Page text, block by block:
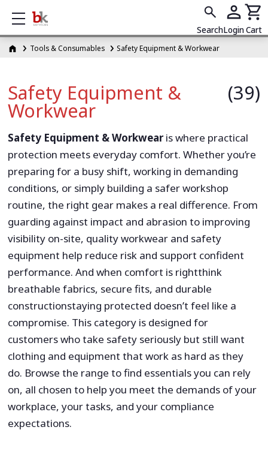
Show mobile menu
SearchLoginCart
Tools & Consumables Safety Equipment & Workwear
Safety Equipment &
Workwear
(39)
Safety Equipment & Workwearis where practical
protection meets everyday comfort. Whether you’re
preparing for a busy shift, working in demanding
conditions, or simply building a safer workshop
routine, the right gear makes a real difference. From
guarding against impact and abrasion to improving
visibility on-site, quality workwear and safety
equipment help reduce risk and support confident
performance. And when comfort is rightthink
breathable fabrics, secure fits, and durable
constructionstaying protected doesn’t feel like a
compromise. This category is designed for
customers who take safety seriously but still want
clothing and equipment that work as hard as they
do. Browse the range to find essentials you can rely
on, all chosen to help you meet the demands of your
workplace, your tasks, and your compliance
expectations.